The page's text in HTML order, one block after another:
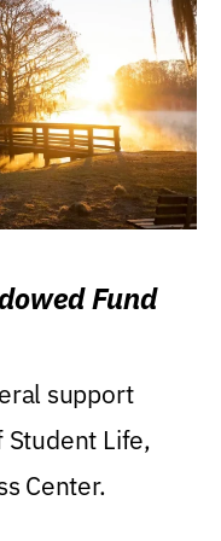
Fund
support
Life,
Center.